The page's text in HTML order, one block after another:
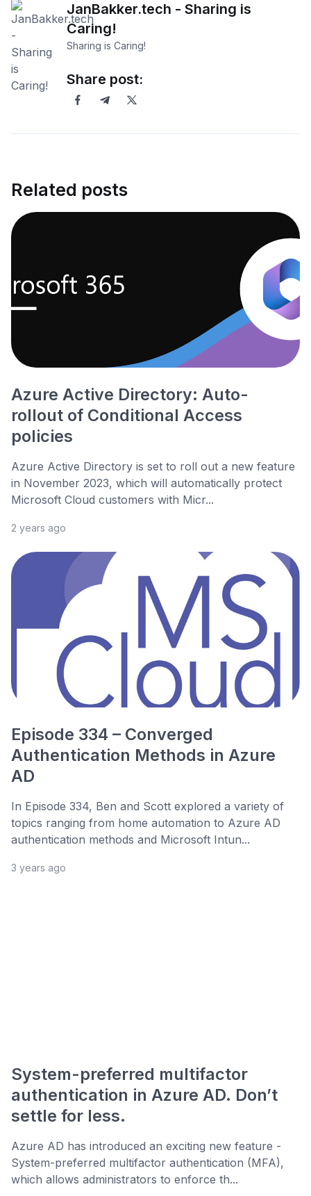
JanBakker.tech - Sharing is
Caring!
Sharing is Caring!
Share post:
Related posts
Azure Active Directory: Auto-
rollout of Conditional Access
policies
Azure Active Directory is set to roll out a new feature
in November 2023, which will automatically protect
Microsoft Cloud customers with Micr...
2 years ago
Episode 334 – Converged
Authentication Methods in Azure
AD
In Episode 334, Ben and Scott explored a variety of
topics ranging from home automation to Azure AD
authentication methods and Microsoft Intun...
3 years ago
System-preferred multifactor
authentication in Azure AD. Don’t
settle for less.
Azure AD has introduced an exciting new feature -
System-preferred multifactor authentication (MFA),
which allows administrators to enforce th...